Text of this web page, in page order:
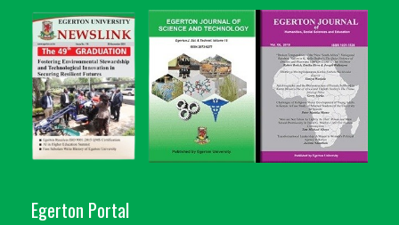
Egerton Portal